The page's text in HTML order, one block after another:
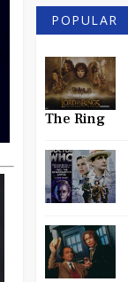
POPULAR
The Ring